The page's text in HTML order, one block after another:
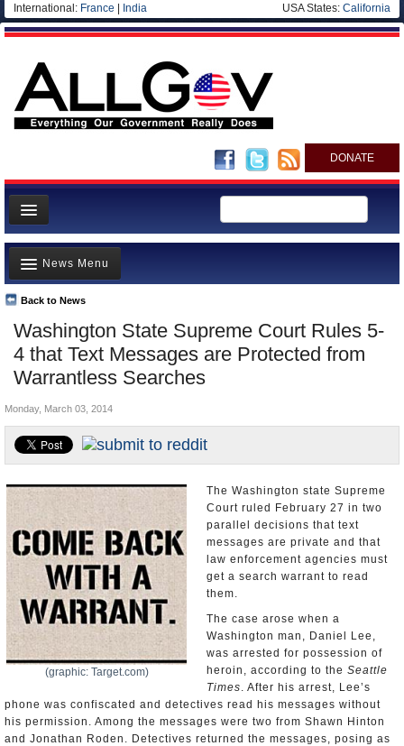
International: France India USA States: California
DONATE
News
Meet your Government
Departments/Agencies
Nations
Blog
Washington State Supreme Court Rules 5-
4 that Text Messages are Protected from
Warrantless Searches
Back to News
News Menu
Top Stories
Unusual News
Where is the Money Going?
Appointments and Resignations
Monday, March 03, 2014
(graphic: Target.com)
The Washington state Supreme
Court ruled February 27 in two
parallel decisions that text
messages are private and that
law enforcement agencies must
get a search warrant to read
them.
The case arose when a
Washington man, Daniel Lee,
was arrested for possession of
heroin, according to the Seattle
Times. After his arrest, Lee’s
phone was confiscated and detectives read his messages without
his permission. Among the messages were two from Shawn Hinton
and Jonathan Roden. Detectives returned the messages, posing as